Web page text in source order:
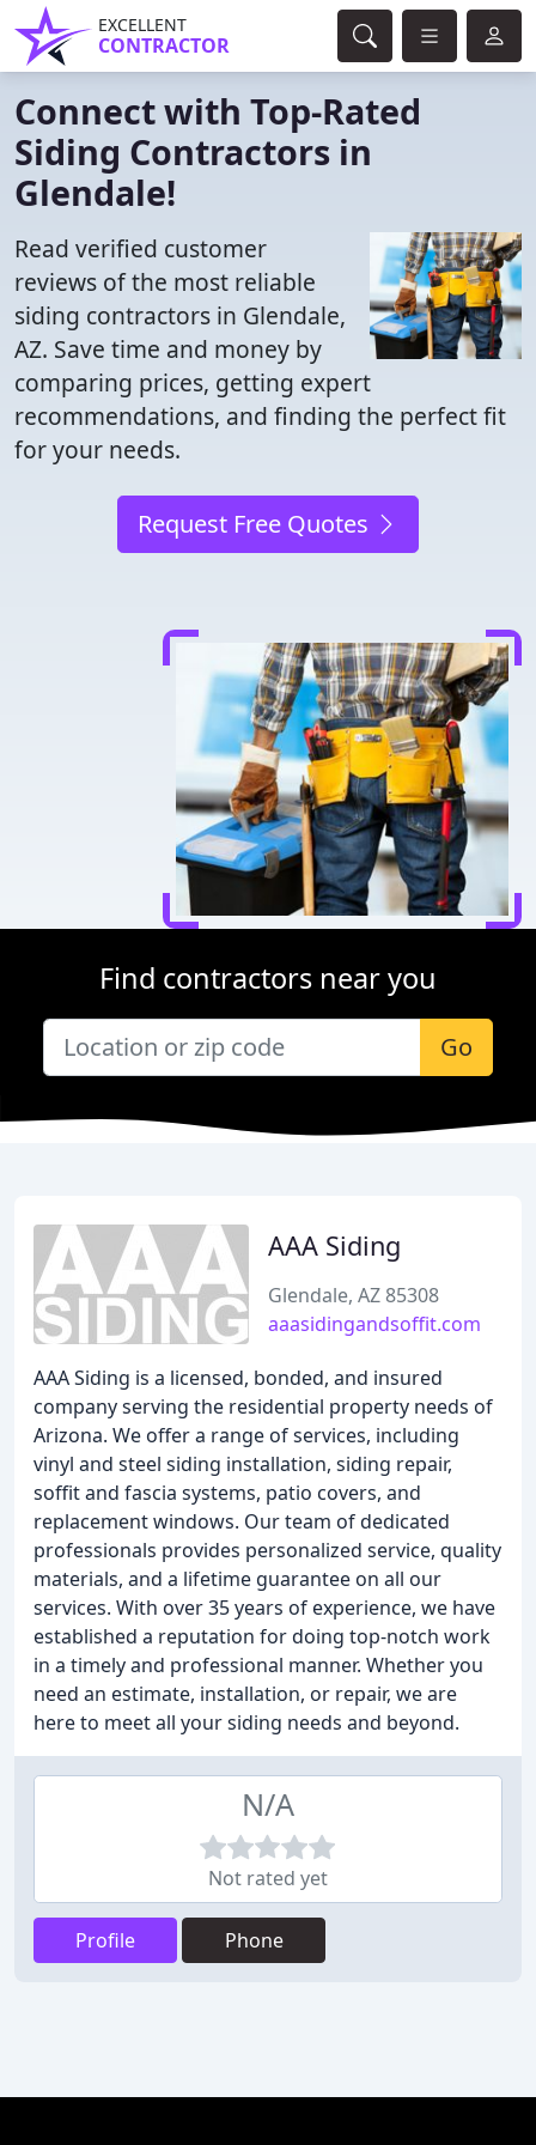
EXCELLENT
CONTRACTOR
Connect with Top-Rated
Siding Contractors in
Glendale!
Read verified customer
reviews of the most reliable
siding contractors in Glendale,
AZ. Save time and money by
comparing prices, getting expert
recommendations, and finding the perfect fit
for your needs.
Request Free Quotes
Find contractors near you
Go
AAA Siding
Glendale, AZ 85308
aaasidingandsoffit.com
AAA Siding is a licensed, bonded, and insured
company serving the residential property needs of
Arizona. We offer a range of services, including
vinyl and steel siding installation, siding repair,
soffit and fascia systems, patio covers, and
replacement windows. Our team of dedicated
professionals provides personalized service, quality
materials, and a lifetime guarantee on all our
services. With over 35 years of experience, we have
established a reputation for doing top-notch work
in a timely and professional manner. Whether you
need an estimate, installation, or repair, we are
here to meet all your siding needs and beyond.
N/A
Not rated yet
Profile Phone